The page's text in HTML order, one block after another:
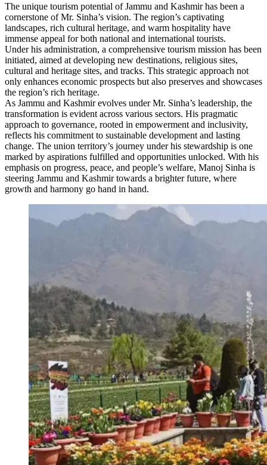
The unique tourism potential of Jammu and Kashmir has been a
cornerstone of Mr. Sinha’s vision. The region’s captivating
landscapes, rich cultural heritage, and warm hospitality have
immense appeal for both national and international tourists.
Under his administration, a comprehensive tourism mission has been
initiated, aimed at developing new destinations, religious sites,
cultural and heritage sites, and tracks. This strategic approach not
only enhances economic prospects but also preserves and showcases
the region’s rich heritage.
As Jammu and Kashmir evolves under Mr. Sinha’s leadership, the
transformation is evident across various sectors. His pragmatic
approach to governance, rooted in empowerment and inclusivity,
reflects his commitment to sustainable development and lasting
change. The union territory’s journey under his stewardship is one
marked by aspirations fulfilled and opportunities unlocked. With his
emphasis on progress, peace, and people’s welfare, Manoj Sinha is
steering Jammu and Kashmir towards a brighter future, where
growth and harmony go hand in hand.